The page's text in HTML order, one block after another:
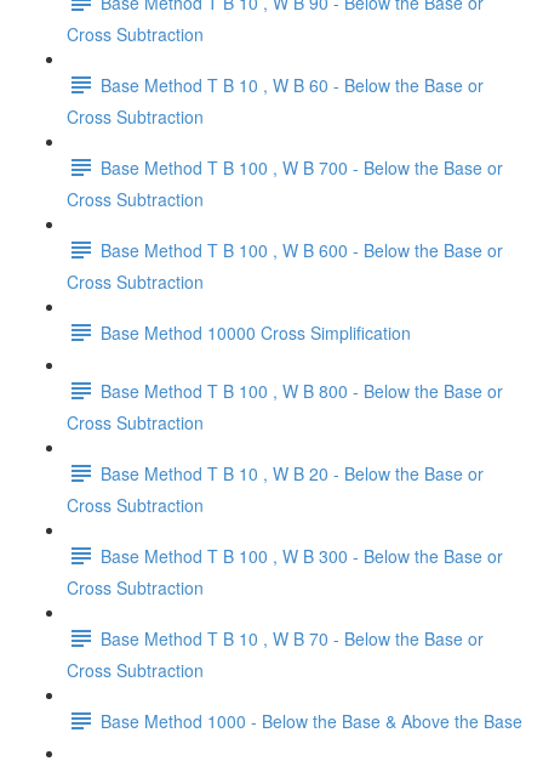
Cross Subtraction
Base Method T B 10 , W B 60 - Below the Base or
Cross Subtraction
Base Method T B 100 , W B 700 - Below the Base or
Cross Subtraction
Base Method T B 100 , W B 600 - Below the Base or
Cross Subtraction
Base Method 10000 Cross Simplification
Base Method T B 100 , W B 800 - Below the Base or
Cross Subtraction
Base Method T B 10 , W B 20 - Below the Base or
Cross Subtraction
Base Method T B 100 , W B 300 - Below the Base or
Cross Subtraction
Base Method T B 10 , W B 70 - Below the Base or
Cross Subtraction
Base Method 1000 - Below the Base & Above the Base